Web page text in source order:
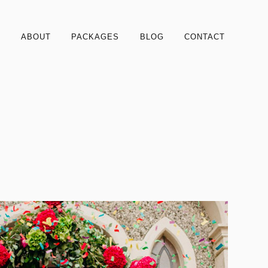
ABOUT PACKAGES BLOG CONTACT